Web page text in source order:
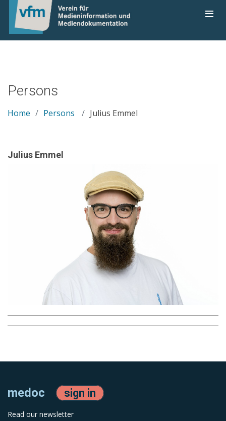
Persons
Home Persons Julius Emmel
Julius Emmel
medoc sign in
Read our newsletter